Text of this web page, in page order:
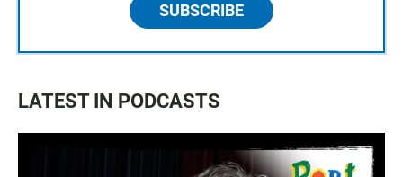
SUBSCRIBE
LATEST IN PODCASTS